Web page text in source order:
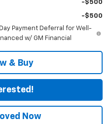
-$500
-$500
Payment Deferral for Well-
w/ GM Financial
& Buy
Now